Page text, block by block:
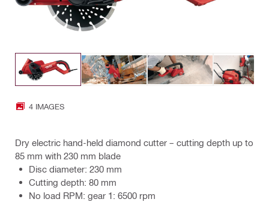
4 IMAGES
Dry electric hand-held diamond cutter – cutting depth up to
85 mm with 230 mm blade
Disc diameter: 230 mm
Cutting depth: 80 mm
No load RPM: gear 1: 6500 rpm